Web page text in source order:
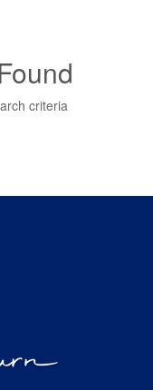
criteria